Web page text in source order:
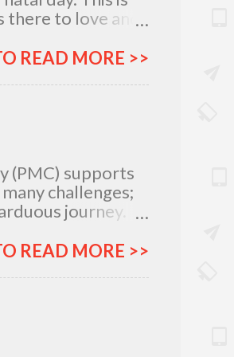
to love and
relatives and
what I am
am very
READ MORE >>
(PMC) supports
challenges;
journey.
–
more
will provide
READ MORE >>